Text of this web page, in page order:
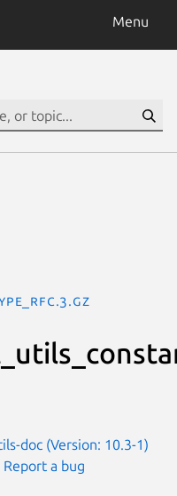
Menu
doc (Version: 10.3-1)
Report a bug